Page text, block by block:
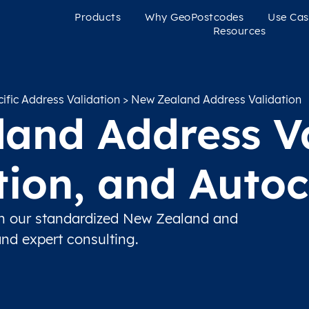
Products Why GeoPostcodes
Use
Resources
Address Validation > New Zealand Address Validation
Address
and
our standardized New Zealand and
expert consulting.